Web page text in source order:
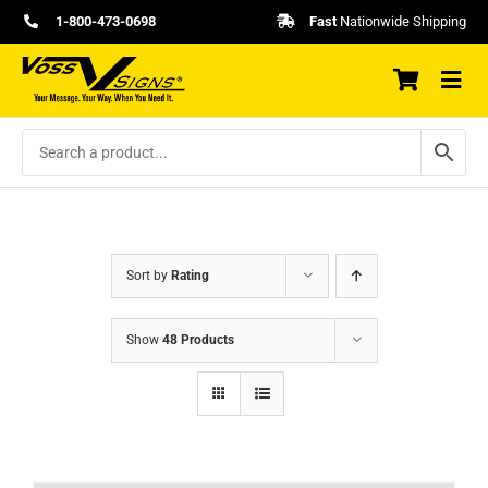
Skip
to
content
1-800-473-0698 FastNationwide Shipping
Sort by Rating
Show 48 Products